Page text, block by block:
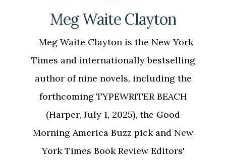
Meg Waite Clayton
Meg Waite Clayton is the New York
Times and internationally bestselling
author of nine novels, including the
forthcoming TYPEWRITER BEACH
(Harper, July 1, 2025), the Good
Morning America Buzz pick and New
York Times Book Review Editors'